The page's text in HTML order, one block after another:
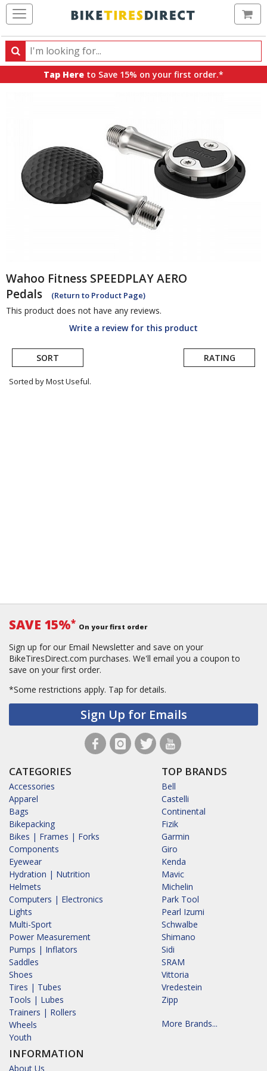
Search
Search
products,
Tap Here to Save 15% on your first order.*
Wahoo Fitness SPEEDPLAY AERO
Pedals
(Return to Product Page)
This product does not have any reviews.
Write a review for this product
SORT RATING
Sorted by Most Useful.
SAVE 15%* On your first order
Sign up for our Email Newsletter and save on your
BikeTiresDirect.com purchases. We'll email you a coupon to
save on your first order.
*Some restrictions apply. Tap for details.
Sign Up for Emails
CATEGORIES
Accessories
Apparel
Bags
Bikepacking
Bikes | Frames | Forks
Components
Eyewear
Hydration | Nutrition
Helmets
Computers | Electronics
Lights
Multi-Sport
Power Measurement
Pumps | Inflators
Saddles
Shoes
Tires | Tubes
Tools | Lubes
Trainers | Rollers
Wheels
Youth
INFORMATION
About Us
TOP BRANDS
Bell
Castelli
Continental
Fizik
Garmin
Giro
Kenda
Mavic
Michelin
Park Tool
Pearl Izumi
Schwalbe
Shimano
Sidi
SRAM
Vittoria
Vredestein
Zipp
More Brands...